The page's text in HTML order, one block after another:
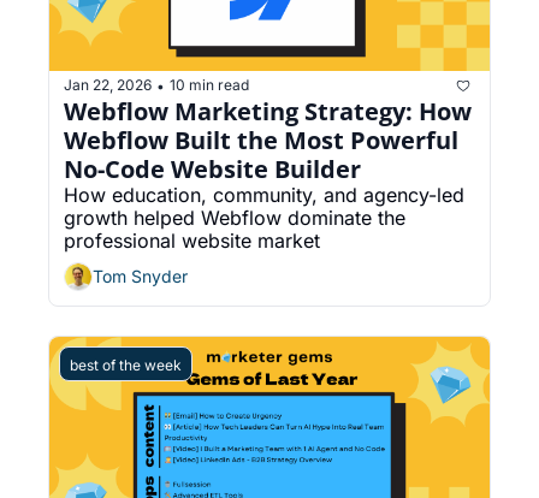
Jan 22, 2026 • 10 min read
Webflow Marketing Strategy: How
Webflow Built the Most Powerful
No-Code Website Builder
How education, community, and agency-led
growth helped Webflow dominate the
professional website market
Tom Snyder
best of the week